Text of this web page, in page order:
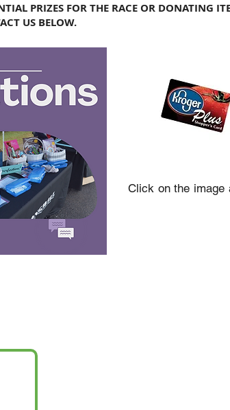
PRIZES FOR THE RACE OR DONATING
US BELOW.
Click on the image